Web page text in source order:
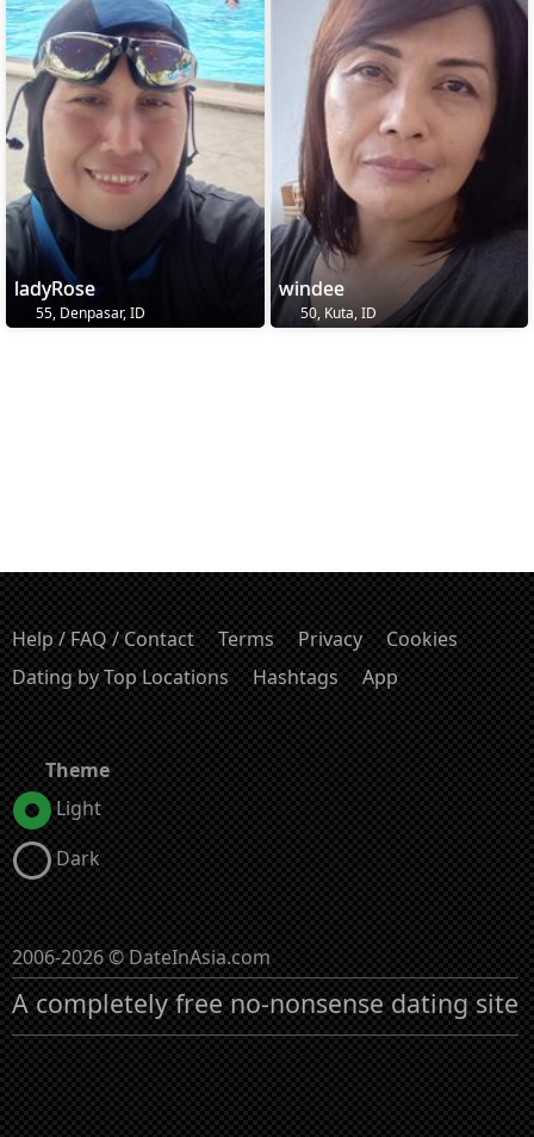
ladyRose
55, Denpasar, ID
windee
50, Kuta, ID
Help / FAQ / Contact Terms Privacy
Cookies
Dating by Top Locations
Hashtags App
Theme
Light
Dark
2006-2026 © DateInAsia.com
A completely free no-nonsense dating site